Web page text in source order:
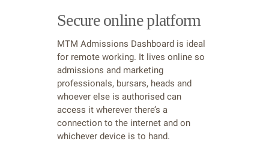
Secure online platform
MTM Admissions Dashboard is ideal
for remote working. It lives online so
admissions and marketing
professionals, bursars, heads and
whoever else is authorised can
access it wherever there’s a
connection to the internet and on
whichever device is to hand.